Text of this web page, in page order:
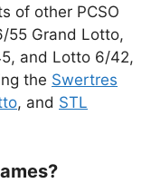
of other PCSO
55 Grand Lotto,
and Lotto 6/42,
the Swertres
, and STL